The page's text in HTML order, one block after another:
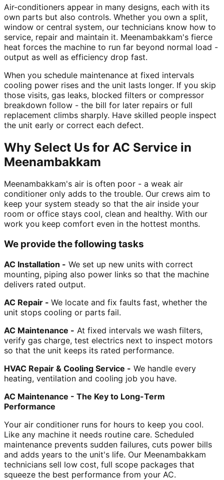
Air-conditioners appear in many designs, each with its
own parts but also controls. Whether you own a split,
window or central system, our technicians know how to
service, repair and maintain it. Meenambakkam's fierce
heat forces the machine to run far beyond normal load -
output as well as efficiency drop fast.
When you schedule maintenance at fixed intervals
cooling power rises and the unit lasts longer. If you skip
those visits, gas leaks, blocked filters or compressor
breakdown follow - the bill for later repairs or full
replacement climbs sharply. Have skilled people inspect
the unit early or correct each defect.
Why Select Us for AC Service in
Meenambakkam
Meenambakkam's air is often poor - a weak air
conditioner only adds to the trouble. Our crews aim to
keep your system steady so that the air inside your
room or office stays cool, clean and healthy. With our
work you keep comfort even in the hottest months.
We provide the following tasks
AC Installation - We set up new units with correct
mounting, piping also power links so that the machine
delivers rated output.
AC Repair - We locate and fix faults fast, whether the
unit stops cooling or parts fail.
AC Maintenance - At fixed intervals we wash filters,
verify gas charge, test electrics next to inspect motors
so that the unit keeps its rated performance.
HVAC Repair & Cooling Service - We handle every
heating, ventilation and cooling job you have.
AC Maintenance - The Key to Long-Term
Performance
Your air conditioner runs for hours to keep you cool.
Like any machine it needs routine care. Scheduled
maintenance prevents sudden failures, cuts power bills
and adds years to the unit's life. Our Meenambakkam
technicians sell low cost, full scope packages that
squeeze the best performance from your AC.